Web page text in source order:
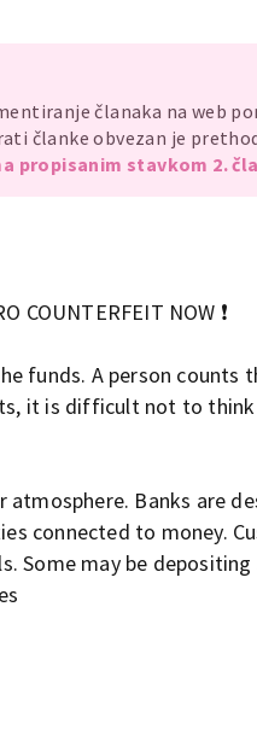
članaka na web
članke obvezan je
propisanim stavkom 2.
COUNTERFEIT NOW ❗
funds. A person counts
it is difficult not to
Banks are
connected to money.
Some may be